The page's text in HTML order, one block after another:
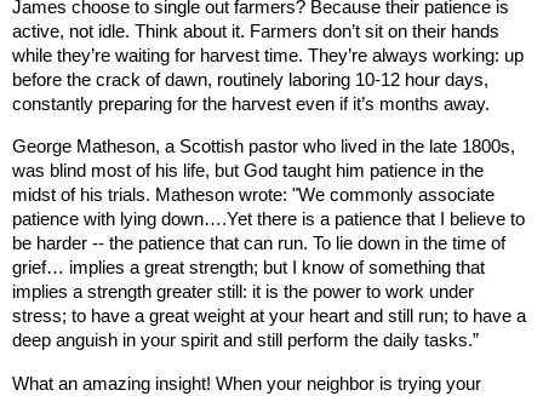
James choose to single out farmers? Because their patience is
active, not idle. Think about it. Farmers don’t sit on their hands
while they’re waiting for harvest time. They’re always working: up
before the crack of dawn, routinely laboring 10-12 hour days,
constantly preparing for the harvest even if it’s months away.
George Matheson, a Scottish pastor who lived in the late 1800s,
was blind most of his life, but God taught him patience in the
midst of his trials. Matheson wrote: "We commonly associate
patience with lying down….Yet there is a patience that I believe to
be harder -- the patience that can run. To lie down in the time of
grief… implies a great strength; but I know of something that
implies a strength greater still: it is the power to work under
stress; to have a great weight at your heart and still run; to have a
deep anguish in your spirit and still perform the daily tasks.”
What an amazing insight! When your neighbor is trying your